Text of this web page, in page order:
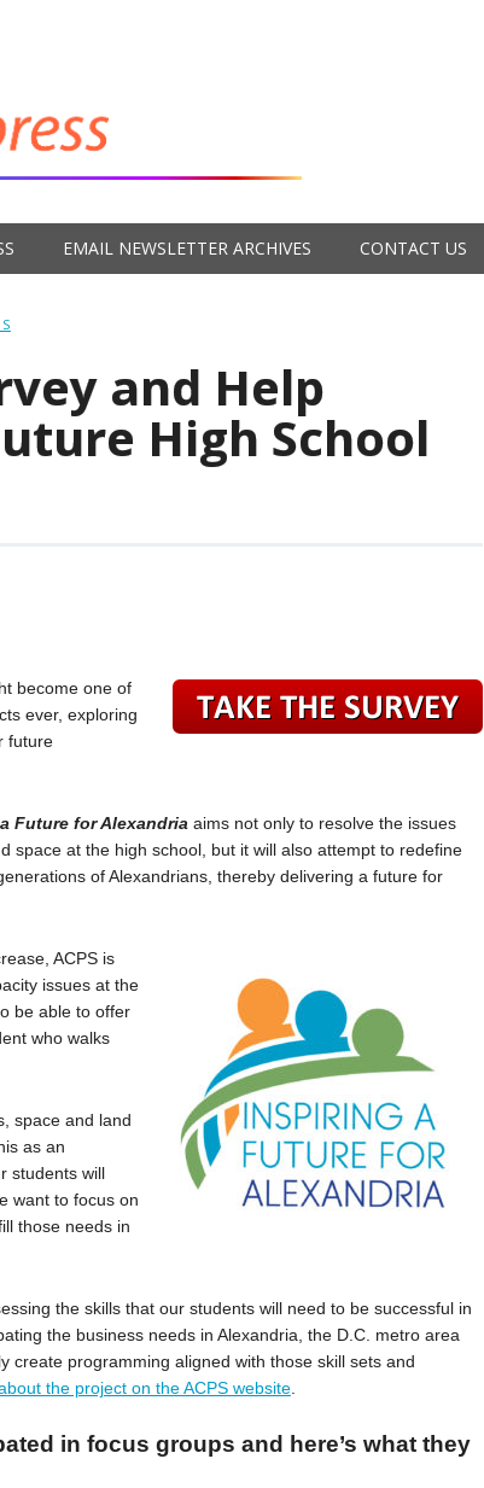
EMAIL NEWSLETTER ARCHIVES CONTACT US
and Help
High School
become one of
ever, exploring
future
Future for Alexandria aims not only to resolve the issues
space at the high school, but it will also attempt to redefine
of Alexandrians, thereby delivering a future for
ACPS is
issues at the
be able to offer
who walks
space and land
as an
students will
want to focus on
those needs in
the skills that our students will need to be successful in
the business needs in Alexandria, the D.C. metro area
create programming aligned with those skill sets and
the project on the ACPS website.
in focus groups and here’s what they